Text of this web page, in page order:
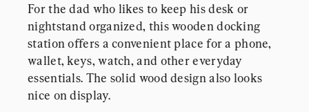
For the dad who likes to keep his desk or
nightstand organized, this wooden docking
station offers a convenient place for a phone,
wallet, keys, watch, and other everyday
essentials. The solid wood design also looks
nice on display.